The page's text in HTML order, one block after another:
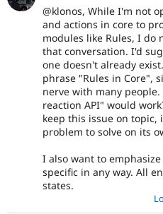
@klonos, While I'm not
and actions in core to
modules like Rules, I
that conversation. I'd
one doesn't already
phrase "Rules in Core",
nerve with many
reaction API" would
keep this issue on
problem to solve on its
I also want to
specific in any way. All
states.